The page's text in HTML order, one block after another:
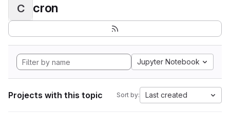
C cron
Jupyter Notebook
Projects with this topic Sort by: Last created